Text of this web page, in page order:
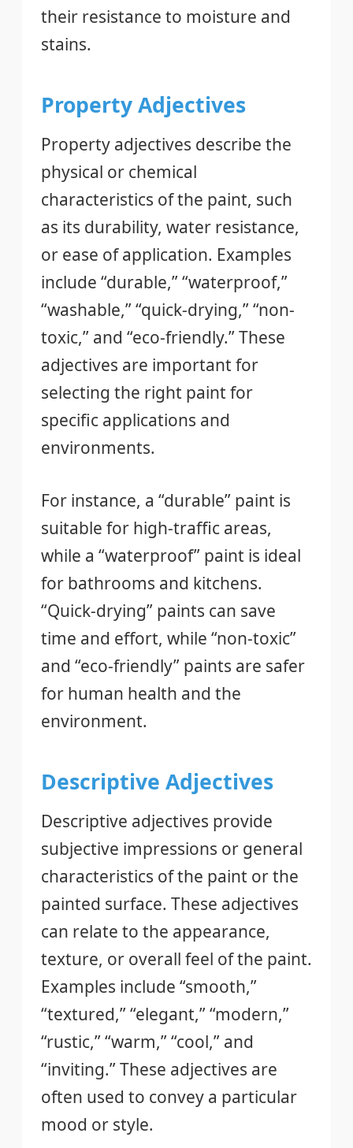
their resistance to moisture and
stains.
Property Adjectives
Property adjectives describe the
physical or chemical
characteristics of the paint, such
as its durability, water resistance,
or ease of application. Examples
include “durable,” “waterproof,”
“washable,” “quick-drying,” “non-
toxic,” and “eco-friendly.” These
adjectives are important for
selecting the right paint for
specific applications and
environments.
For instance, a “durable” paint is
suitable for high-traffic areas,
while a “waterproof” paint is ideal
for bathrooms and kitchens.
“Quick-drying” paints can save
time and effort, while “non-toxic”
and “eco-friendly” paints are safer
for human health and the
environment.
Descriptive Adjectives
Descriptive adjectives provide
subjective impressions or general
characteristics of the paint or the
painted surface. These adjectives
can relate to the appearance,
texture, or overall feel of the paint.
Examples include “smooth,”
“textured,” “elegant,” “modern,”
“rustic,” “warm,” “cool,” and
“inviting.” These adjectives are
often used to convey a particular
mood or style.